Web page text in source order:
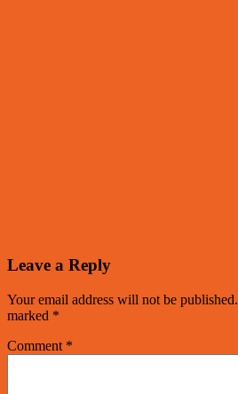
Leave a Reply
Your email address will not be published.
marked *
Comment *